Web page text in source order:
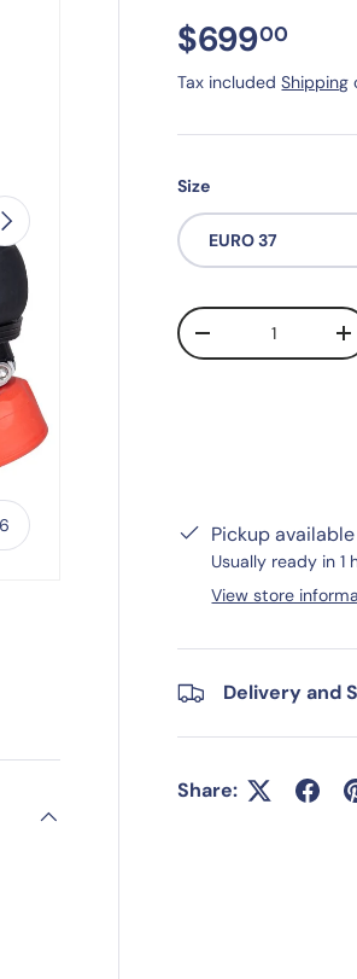
of
6
Next
6 in gallery view
$69900
Tax includedShipping
Size
EURO 37
Qty
+
Pickup
Usually ready in 1
View store
Delivery and
Share: